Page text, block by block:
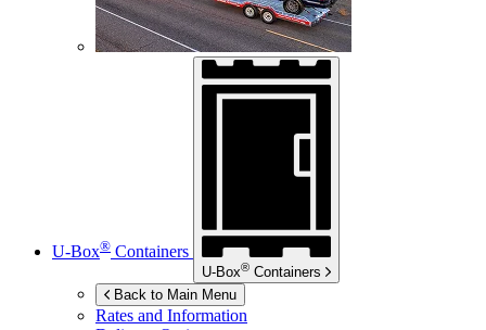
U-Box® Containers
U-Box® Containers
Back to Main Menu
Rates and Information